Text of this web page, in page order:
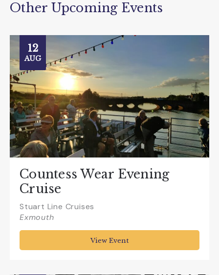
Other Upcoming Events
12
AUG
Countess Wear Evening
Cruise
Stuart Line Cruises
Exmouth
View Event